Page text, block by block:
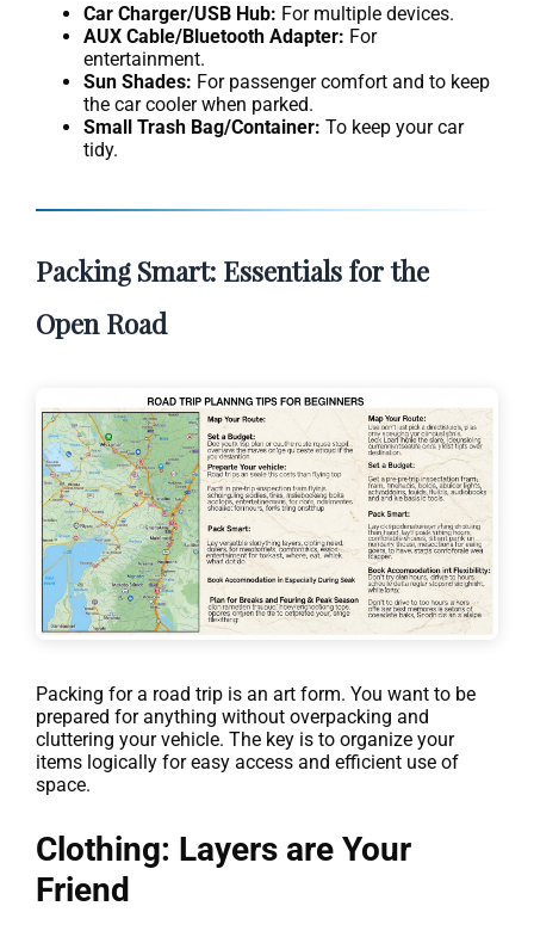
Car Charger/USB Hub: For multiple devices.
AUX Cable/Bluetooth Adapter: For
entertainment.
Sun Shades: For passenger comfort and to keep
the car cooler when parked.
Small Trash Bag/Container: To keep your car
tidy.
Packing Smart: Essentials for the
Open Road
Packing for a road trip is an art form. You want to be
prepared for anything without overpacking and
cluttering your vehicle. The key is to organize your
items logically for easy access and efficient use of
space.
Clothing: Layers are Your
Friend